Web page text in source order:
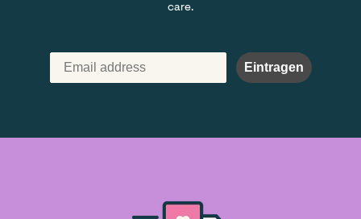
care.
Eintragen